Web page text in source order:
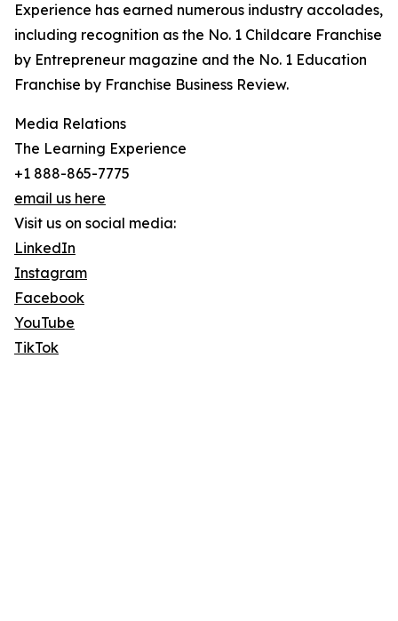
Experience has earned numerous industry accolades,
including recognition as the No. 1 Childcare Franchise
by Entrepreneur magazine and the No. 1 Education
Franchise by Franchise Business Review.
Media Relations
The Learning Experience
+1 888-865-7775
email us here
Visit us on social media:
LinkedIn
Instagram
Facebook
YouTube
TikTok